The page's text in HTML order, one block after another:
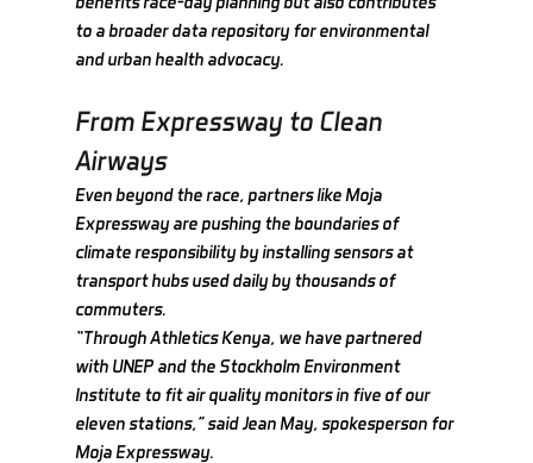
to a broader data repository for environmental
and urban health advocacy.
From Expressway to Clean
Airways
Even beyond the race, partners like Moja
Expressway are pushing the boundaries of
climate responsibility by installing sensors at
transport hubs used daily by thousands of
commuters.
“Through Athletics Kenya, we have partnered
with UNEP and the Stockholm Environment
Institute to fit air quality monitors in five of our
eleven stations,” said Jean May, spokesperson for
Moja Expressway.